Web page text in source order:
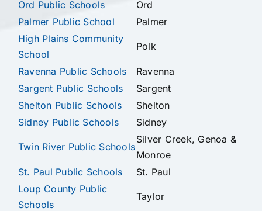
Ord Public Schools
Ord
Palmer Public School
Palmer
High Plains Community
School
Polk
Ravenna Public Schools
Ravenna
Sargent Public Schools
Sargent
Shelton Public Schools
Shelton
Sidney Public Schools
Sidney
Twin River Public Schools
Silver Creek, Genoa &
Monroe
St. Paul Public Schools
St. Paul
Loup County Public
Schools
Taylor